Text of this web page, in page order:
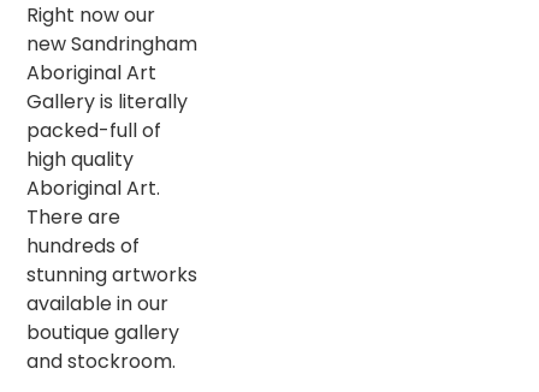
Right now our
new Sandringham
Aboriginal Art
Gallery is literally
packed-full of
high quality
Aboriginal Art.
There are
hundreds of
stunning artworks
available in our
boutique gallery
and stockroom.